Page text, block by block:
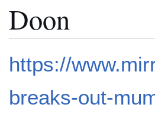
Doon
toto
https://
breaks-out-